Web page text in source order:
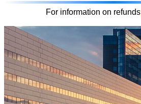
For information on refunds